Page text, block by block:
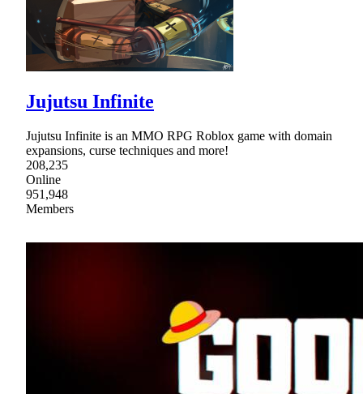
Jujutsu Infinite
Jujutsu Infinite is an MMO RPG Roblox game with domain
expansions, curse techniques and more!
208,235
Online
951,948
Members